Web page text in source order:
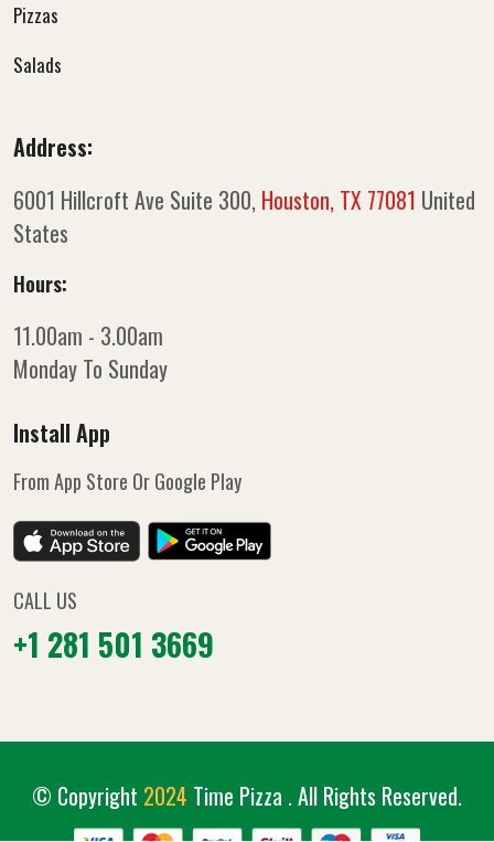
Pizzas
Salads
Address:
6001 Hillcroft Ave Suite 300, Houston, TX 77081 United
States
Hours:
11.00am - 3.00am
Monday To Sunday
Install App
From App Store Or Google Play
CALL US
+1 281 501 3669
© Copyright 2024 Time Pizza . All Rights Reserved.